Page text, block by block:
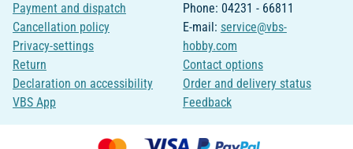
Payment and dispatch
Cancellation policy
Privacy-settings
Return
Declaration on accessibility
VBS App
Phone: 04231 - 66811
E-mail: service@vbs-
hobby.com
Contact options
Order and delivery status
Feedback